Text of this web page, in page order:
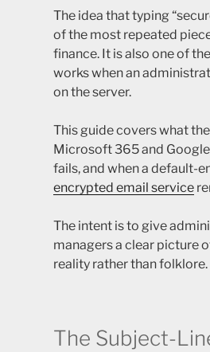
The idea that typing
of the most repeated
finance. It is also one of
works when an
on the server.
This guide covers what
Microsoft 365 and
fails, and when a default-
encrypted email service
The intent is to give
managers a clear picture
reality rather than folklore.
The Subject-